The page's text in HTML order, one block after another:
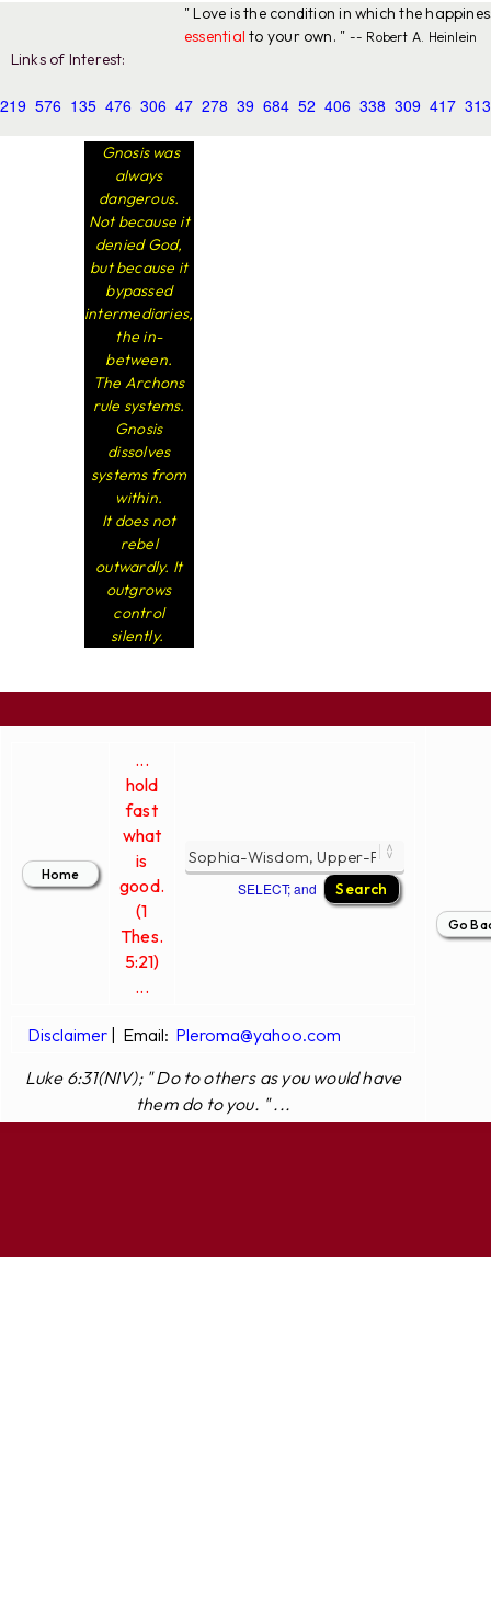
" Love is the condition in which the
essential to your own. " -- Robert A. Heinlein
Links of Interest:
219 576 135 476 306 47 278 39 684 52 406 338 309 417 313
Gnosis was
always
dangerous.
Not because it
denied God,
but because it
bypassed
intermediaries,
the in-
between.
The Archons
rule systems.
Gnosis
dissolves
systems from
within.
It does not
rebel
outwardly. It
outgrows
control
silently.
...
hold
fast
what
is
good.
(1
Thes.
5:21)
...
SELECT; and
Disclaimer| Email: Pleroma@yahoo.com
Luke 6:31(NIV); " Do to others as you would have
them do to you. " ...